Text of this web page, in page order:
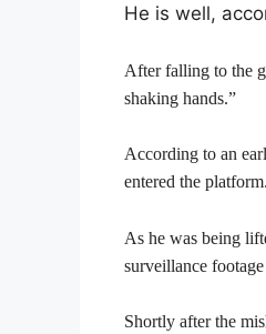
He is well,
After falling to the
shaking hands.”
According to an
entered the platform.
As he was being
surveillance
Shortly after the